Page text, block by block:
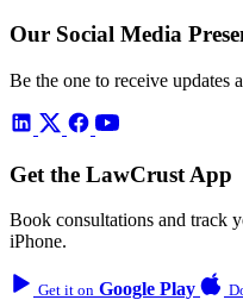
Our Social Media
Be the one to receive updates
Get the LawCrust App
Book consultations and track
iPhone.
Get it on Google Play